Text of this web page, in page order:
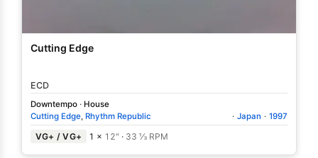
Cutting Edge
ECD
Downtempo · House
Cutting Edge, Rhythm Republic · Japan · 1997
VG+ / VG+ 1 × 12" · 33 ⅓ RPM